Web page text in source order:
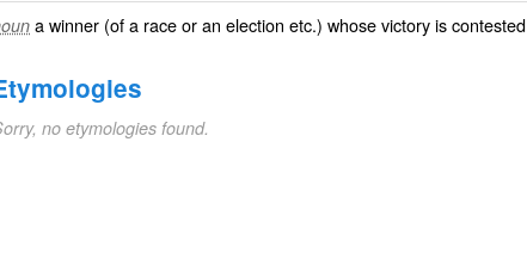
a winner (of a race or an election etc.) whose victory is contested
no etymologies found.